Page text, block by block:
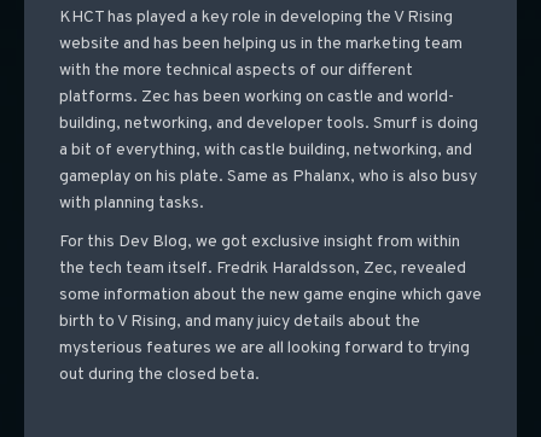
KHCT has played a key role in developing the V Rising
website and has been helping us in the marketing team
with the more technical aspects of our different
platforms. Zec has been working on castle and world-
building, networking, and developer tools. Smurf is doing
a bit of everything, with castle building, networking, and
gameplay on his plate. Same as Phalanx, who is also busy
with planning tasks.
For this Dev Blog, we got exclusive insight from within
the tech team itself. Fredrik Haraldsson, Zec, revealed
some information about the new game engine which gave
birth to V Rising, and many juicy details about the
mysterious features we are all looking forward to trying
out during the closed beta.